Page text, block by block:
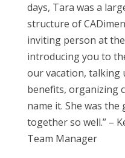
days, Tara was a
structure of
inviting person at the
introducing you to
our vacation, talking
benefits, organizing
name it. She was
together so well.” –
Team Manager